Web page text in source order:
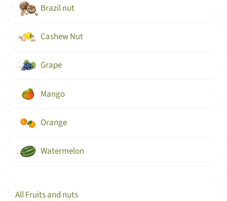
Brazil nut
Cashew Nut
Grape
Mango
Orange
Watermelon
All Fruits and nuts